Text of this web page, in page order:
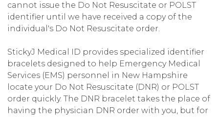
cannot issue the Do Not Resuscitate or POLST
identifier until we have received a copy of the
individual's Do Not Resuscitate order.
StickyJ Medical ID provides specialized identifier
bracelets designed to help Emergency Medical
Services (EMS) personnel in New Hampshire
locate your Do Not Resuscitate (DNR) or POLST
order quickly. The DNR bracelet takes the place of
having the physician DNR order with you, but for